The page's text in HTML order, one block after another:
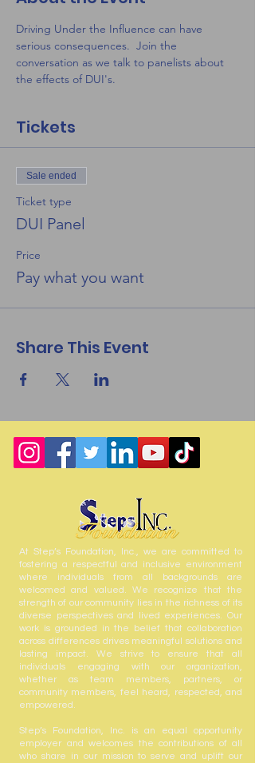
Driving Under the Influence can have
serious consequences.  Join the
conversation as we talk to panelists about
the effects of DUI's.
Tickets
Sale ended
Ticket type
DUI Panel
Price
Pay what you want
Share This Event
At Step’s Foundation, Inc., we are committed to
fostering a respectful and inclusive environment
where individuals from all backgrounds are
welcomed and valued. We recognize that the
strength of our community lies in the richness of its
diverse perspectives and lived experiences. Our
work is grounded in the belief that collaboration
across differences drives meaningful solutions and
lasting impact. We strive to ensure that all
individuals engaging with our organization,
whether as team members, partners, or
community members, feel heard, respected, and
empowered.
Step’s Foundation, Inc. is an equal opportunity
employer and welcomes the contributions of all
who share in our mission to serve and uplift our